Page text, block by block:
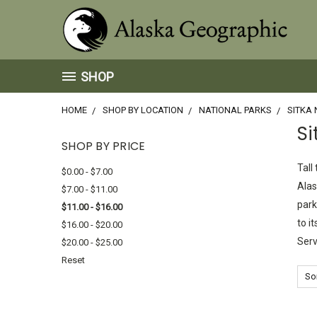
SHOP
HOME SHOP BY LOCATION NATIONAL PARKS SITKA
SHOP BY PRICE
$0.00 - $7.00
$7.00 - $11.00
$11.00 - $16.00
$16.00 - $20.00
$20.00 - $25.00
Reset
Tall
to